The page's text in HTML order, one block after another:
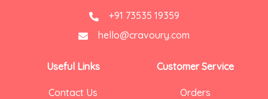
+91 73535 19359
hello@cravoury.com
Useful Links
Contact Us
Customer Service
Orders